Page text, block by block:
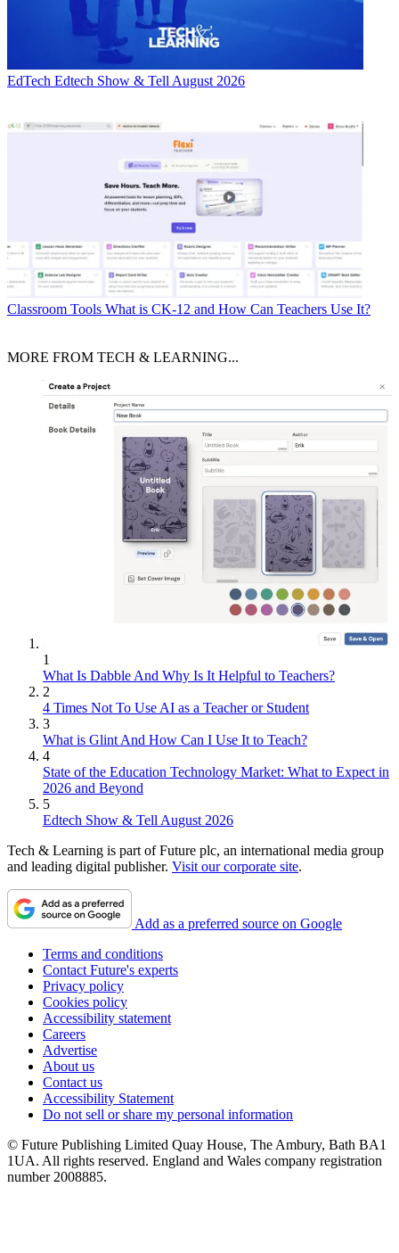
EdTech Edtech Show & Tell August 2026
Classroom Tools What is CK-12 and How Can Teachers Use It?
MORE FROM TECH & LEARNING...
1
What Is Dabble And Why Is It Helpful to Teachers?
2
4 Times Not To Use AI as a Teacher or Student
3
What is Glint And How Can I Use It to Teach?
4
State of the Education Technology Market: What to Expect in
2026 and Beyond
5
Edtech Show & Tell August 2026
Tech & Learning is part of Future plc, an international media group
and leading digital publisher. Visit our corporate site.
Add as a preferred source on Google
Terms and conditions
Contact Future's experts
Privacy policy
Cookies policy
Accessibility statement
Careers
Advertise
About us
Contact us
Accessibility Statement
Do not sell or share my personal information
© Future Publishing Limited Quay House, The Ambury, Bath BA1
1UA. All rights reserved. England and Wales company registration
number 2008885.